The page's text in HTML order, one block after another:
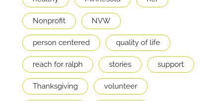
Nonprofit NVW
person centered quality of life
reach for ralph stories support
Thanksgiving volunteer